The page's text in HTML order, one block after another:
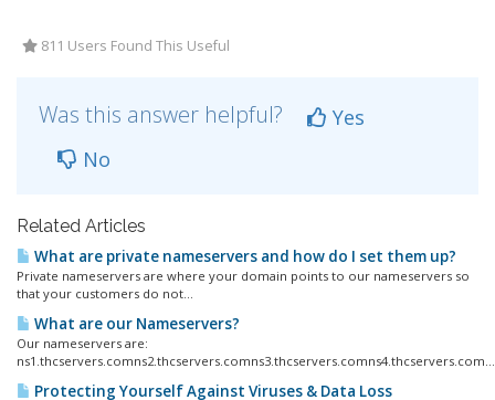
811 Users Found This Useful
Was this answer helpful?
Yes
No
Related Articles
What are private nameservers and how do I set them up?
Private nameservers are where your domain points to our nameservers so
that your customers do not...
What are our Nameservers?
Our nameservers are:
ns1.thcservers.comns2.thcservers.comns3.thcservers.comns4.thcservers.com...
Protecting Yourself Against Viruses & Data Loss